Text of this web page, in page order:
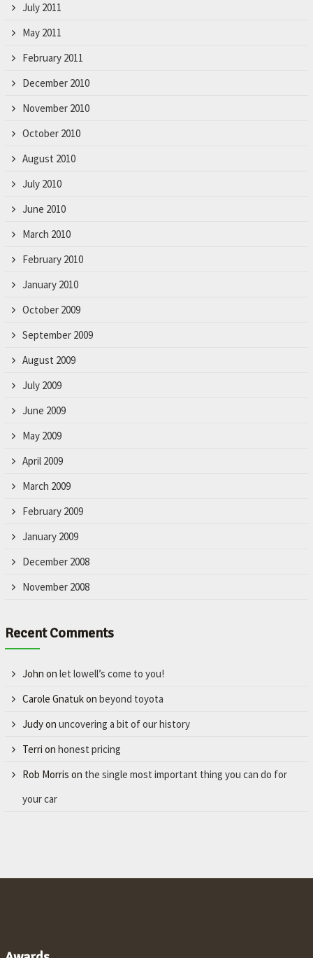
July 2011
May 2011
February 2011
December 2010
November 2010
October 2010
August 2010
July 2010
June 2010
March 2010
February 2010
January 2010
October 2009
September 2009
August 2009
July 2009
June 2009
May 2009
April 2009
March 2009
February 2009
January 2009
December 2008
November 2008
Recent Comments
John on let lowell’s come to you!
Carole Gnatukon beyond toyota
Judyon uncovering a bit of our history
Terri on honest pricing
Rob Morris on the single most important thing you can do for
your car